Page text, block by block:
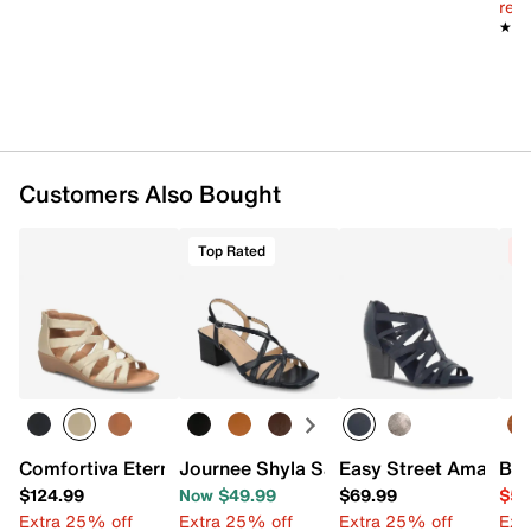
Customers Also Bought
Comfortiva Eternia Wedge Sandal
$124.99
Extra 25% off
Top Rated
Journee Shyla Sandal
Now $49.99
Extra 25% off
Easy Street Amaze
$69.99
Extra 25% off